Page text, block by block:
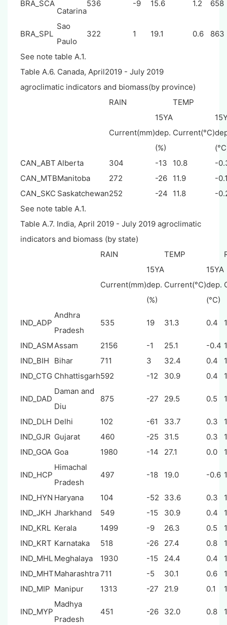
BRA_SCA
Catarina
536 -9 15.6 1.2 658
BRA_SPL
Sao
Paulo
322 1 19.1 0.6 863
See note table A.1.
Table A.6. Canada, April2019 - July 2019
agroclimatic indicators and biomass(by province)
RAIN
TEMP
Current(mm)
15YA
dep.
(%)
Current(°C)
CAN_ABT Alberta 304 -13 10.8
-
CAN_MTBManitoba 272 -26 11.9
-
CAN_SKC Saskatchewan252 -24 11.8
-
See note table A.1.
Table A.7. India, April 2019 - July 2019 agroclimatic
indicators and biomass (by state)
RAIN
TEMP
Current(mm)
15YA
dep.
(%)
Current(°C)
15YA
dep.
(°C)
IND_ADP
Andhra
Pradesh
535 19 31.3 0.4
IND_ASMAssam 2156 -1 25.1 -0.4
IND_BIH
Bihar 711 3 32.4 0.4
IND_CTG Chhattisgarh592 -12 30.9 0.4
IND_DAD
Daman and
Diu
875 -27 29.5 0.5
IND_DLH Delhi 102 -61 33.7 0.3
IND_GJR Gujarat 460 -25 31.5 0.3
IND_GOA Goa 1980 -14 27.1 0.0
IND_HCP
Himachal
Pradesh
497 -18 19.0 -0.6
IND_HYN Haryana 104 -52 33.6 0.3
IND_JKH Jharkhand 549 -15 30.9 0.4
IND_KRL Kerala 1499 -9 26.3 0.5
IND_KRT Karnataka 518 -26 27.4 0.8
IND_MHL Meghalaya 1930 -15 24.4 0.4
IND_MHTMaharashtra711 -5 30.1 0.6
IND_MIP Manipur 1313 -27 21.9 0.1
IND_MYP
Madhya
Pradesh
451 -26 32.0 0.8